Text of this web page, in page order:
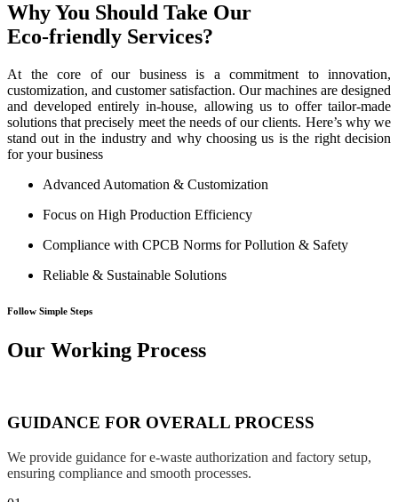
Why You Should Take Our
Eco-friendly Services?
At the core of our business is a commitment to innovation,
customization, and customer satisfaction. Our machines are designed
and developed entirely in-house, allowing us to offer tailor-made
solutions that precisely meet the needs of our clients. Here’s why we
stand out in the industry and why choosing us is the right decision
for your business
Advanced Automation & Customization
Focus on High Production Efficiency
Compliance with CPCB Norms for Pollution & Safety
Reliable & Sustainable Solutions
Follow Simple Steps
Our Working Process
GUIDANCE FOR OVERALL PROCESS
We provide guidance for e-waste authorization and factory setup,
ensuring compliance and smooth processes.